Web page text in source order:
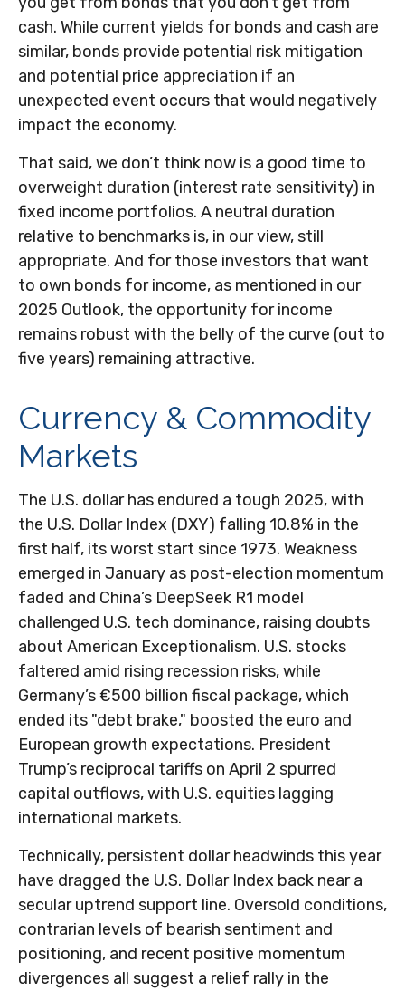
cash. While current yields for bonds and cash are
similar, bonds provide potential risk mitigation
and potential price appreciation if an
unexpected event occurs that would negatively
impact the economy.
That said, we don’t think now is a good time to
overweight duration (interest rate sensitivity) in
fixed income portfolios. A neutral duration
relative to benchmarks is, in our view, still
appropriate. And for those investors that want
to own bonds for income, as mentioned in our
2025 Outlook, the opportunity for income
remains robust with the belly of the curve (out to
five years) remaining attractive.
Currency & Commodity
Markets
The U.S. dollar has endured a tough 2025, with
the U.S. Dollar Index (DXY) falling 10.8% in the
first half, its worst start since 1973. Weakness
emerged in January as post-election momentum
faded and China’s DeepSeek R1 model
challenged U.S. tech dominance, raising doubts
about American Exceptionalism. U.S. stocks
faltered amid rising recession risks, while
Germany’s €500 billion fiscal package, which
ended its "debt brake," boosted the euro and
European growth expectations. President
Trump’s reciprocal tariffs on April 2 spurred
capital outflows, with U.S. equities lagging
international markets.
Technically, persistent dollar headwinds this year
have dragged the U.S. Dollar Index back near a
secular uptrend support line. Oversold conditions,
contrarian levels of bearish sentiment and
positioning, and recent positive momentum
divergences all suggest a relief rally in the